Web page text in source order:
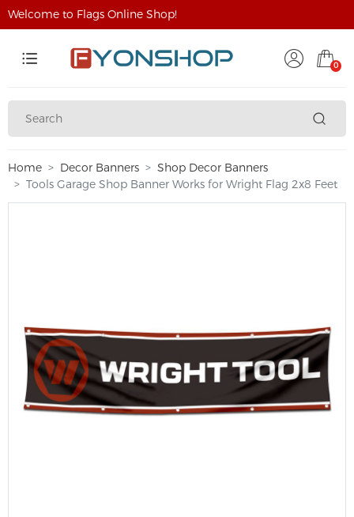
Welcome to Flags Online Shop!
0
Home Decor Banners
Shop Decor Banners
Tools Garage Shop Banner Works for Wright Flag 2x8 Feet